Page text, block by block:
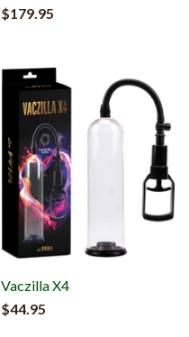
$179.95
Vaczilla X4
$44.95